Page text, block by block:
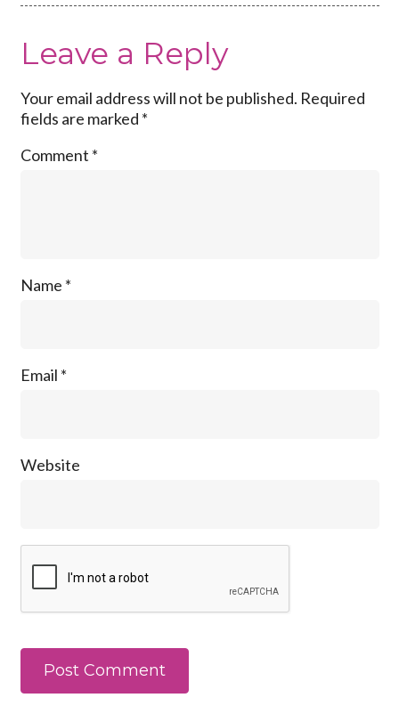
Leave a Reply
Your email address will not be published. Required
fields are marked *
Comment *
Name *
Email *
Website